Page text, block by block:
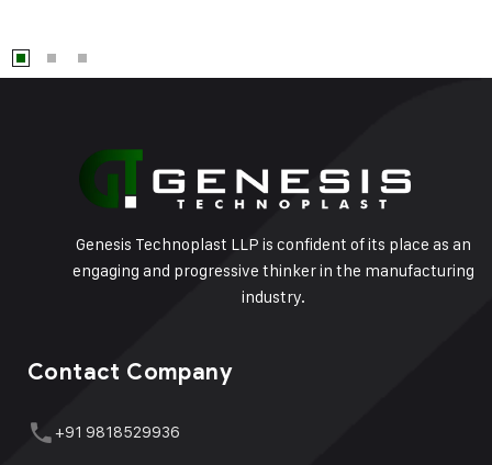
Genesis Technoplast LLP is confident of its place as an
engaging and progressive thinker in the manufacturing
industry.
Contact Company
+91 9818529936